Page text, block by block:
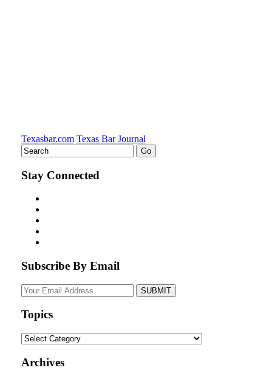
Texasbar.com Texas Bar Journal
Stay Connected
Subscribe By Email
Your
website
Topics
Topics
Archives